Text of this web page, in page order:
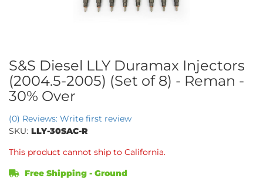
S&S Diesel LLY Duramax Injectors
(2004.5-2005) (Set of 8) - Reman -
30% Over
(0) Reviews: Write first review
SKU: LLY-30SAC-R
This product cannot ship to California.
Free Shipping - Ground